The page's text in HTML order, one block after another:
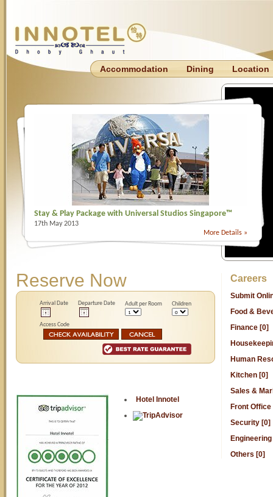
Accommodation Dining Location
Stay & Play Package with Universal Studios Singapore™
17th May 2013
More Details »
Reserve Now
Arrival Date Departure Date Adult per Room Children
Access Code
Hotel Innotel
Careers
Submit
Food &
Finance [0]
Human
Kitchen [0]
Sales &
Front Office
Security [0]
Others [0]